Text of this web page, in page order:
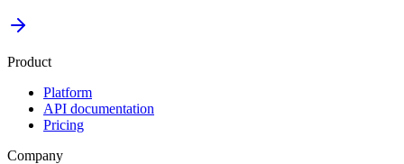
Product
Platform
API documentation
Pricing
Company